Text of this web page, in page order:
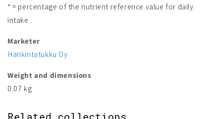
* = percentage of the nutrient reference value for daily
intake
Marketer
Hankintatukku Oy
Weight and dimensions
0.07 kg
Related collections